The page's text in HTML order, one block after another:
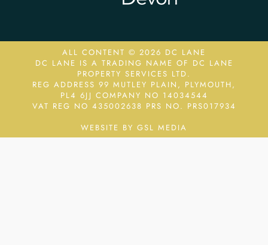
ALL CONTENT © 2026 DC LANE
DC LANE IS A TRADING NAME OF DC LANE
PROPERTY SERVICES LTD.
REG ADDRESS 99 MUTLEY PLAIN, PLYMOUTH,
PL4 6JJ COMPANY NO 14034544
VAT REG NO 435002638 PRS NO. PRS017934
WEBSITE BY GSL MEDIA